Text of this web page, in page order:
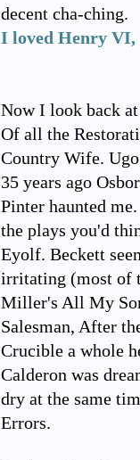
decent cha-ching.
I loved Henry VI,
Now I look back
Of all the
Country Wife.
35 years ago
Pinter haunted
the plays you'd
Eyolf. Beckett
irritating (most of
Miller's All My
Salesman, After
Crucible a whole
Calderon was
dry at the same
Errors.